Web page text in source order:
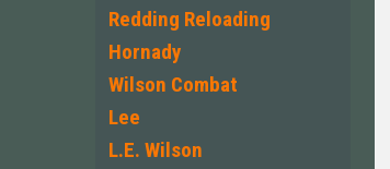
Redding Reloading
Hornady
Wilson Combat
Lee
L.E. Wilson